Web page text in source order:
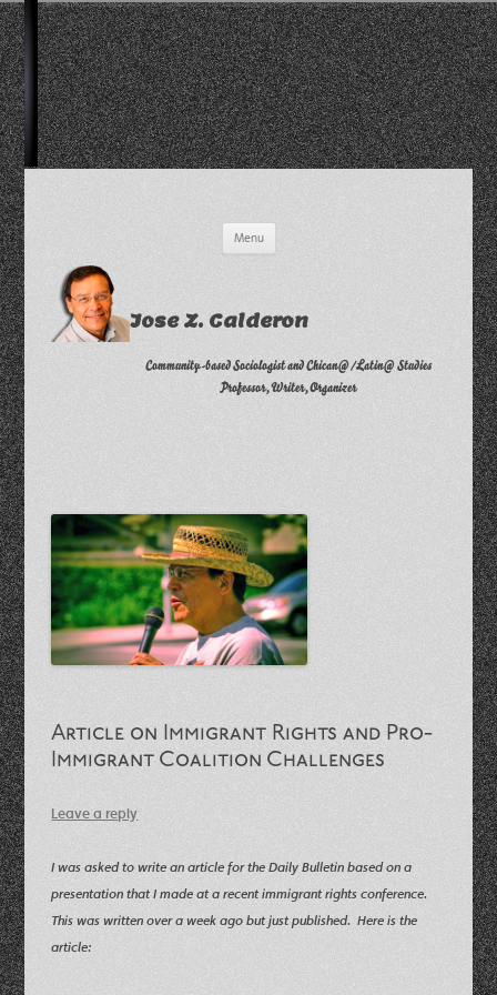
Menu
Jose Z. Calderon
Community-based Sociologist and Chican@/Latin@ Studies
Professor, Writer, Organizer
Article on Immigrant Rights and Pro-
Immigrant Coalition Challenges
Leave a reply
I was asked to write an article for the Daily Bulletin based on a
presentation that I made at a recent immigrant rights conference.
This was written over a week ago but just published. Here is the
article: